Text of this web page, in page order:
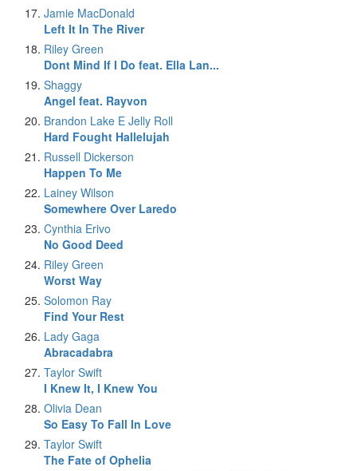
Jamie MacDonald
Left It In The River
Riley Green
Dont Mind If I Do feat. Ella Lan...
Shaggy
Angel feat. Rayvon
Brandon Lake E Jelly Roll
Hard Fought Hallelujah
Russell Dickerson
Happen To Me
Lainey Wilson
Somewhere Over Laredo
Cynthia Erivo
No Good Deed
Riley Green
Worst Way
Solomon Ray
Find Your Rest
Lady Gaga
Abracadabra
Taylor Swift
I Knew It, I Knew You
Olivia Dean
So Easy To Fall In Love
Taylor Swift
The Fate of Ophelia